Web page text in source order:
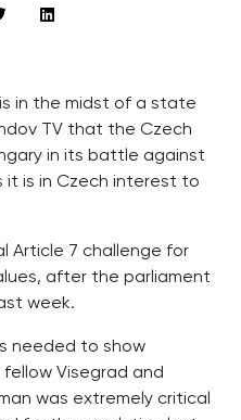
in the midst of a state
TV that the Czech
in its battle against
it is in Czech interest to
Article 7 challenge for
after the parliament
week.
needed to show
Visegrad and
was extremely critical